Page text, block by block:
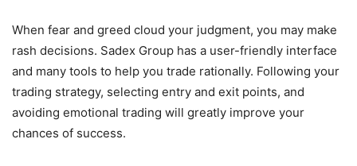
When fear and greed cloud your judgment, you may make
rash decisions. Sadex Group has a user-friendly interface
and many tools to help you trade rationally. Following your
trading strategy, selecting entry and exit points, and
avoiding emotional trading will greatly improve your
chances of success.